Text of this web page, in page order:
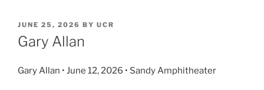
JUNE 25, 2026 BY UCR
Gary Allan
Gary Allan • June 12, 2026 • Sandy Amphitheater